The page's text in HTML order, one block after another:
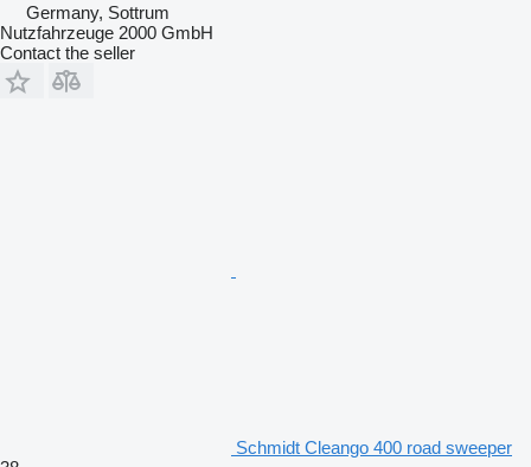
Germany, Sottrum
Nutzfahrzeuge 2000 GmbH
Contact the seller
Schmidt Cleango 400 road sweeper